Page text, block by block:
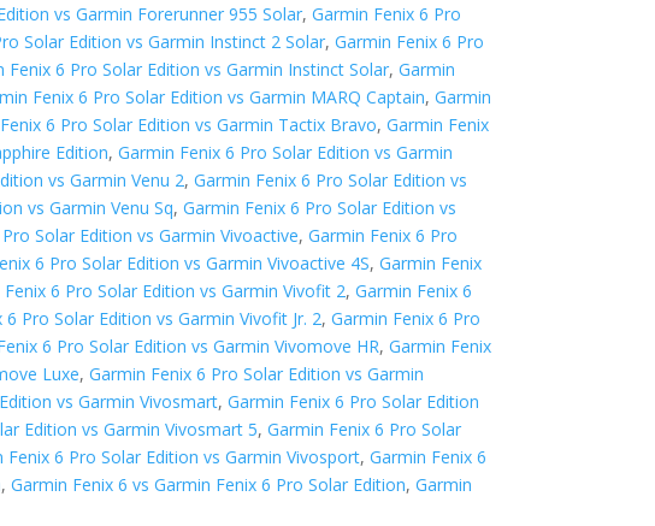
vs Garmin Forerunner 955 Solar,Garmin Fenix 6 Pro
Solar Edition vs Garmin Instinct 2 Solar,Garmin Fenix 6 Pro
Fenix 6 Pro Solar Edition vs Garmin Instinct Solar,Garmin
Fenix 6 Pro Solar Edition vs Garmin MARQ Captain,Garmin
6 Pro Solar Edition vs Garmin Tactix Bravo,Garmin Fenix
Edition,Garmin Fenix 6 Pro Solar Edition vs Garmin
vs Garmin Venu 2,Garmin Fenix 6 Pro Solar Edition vs
vs Garmin Venu Sq,Garmin Fenix 6 Pro Solar Edition vs
Solar Edition vs Garmin Vivoactive,Garmin Fenix 6 Pro
6 Pro Solar Edition vs Garmin Vivoactive 4S,Garmin Fenix
Fenix 6 Pro Solar Edition vs Garmin Vivofit 2,Garmin Fenix 6
6 Pro Solar Edition vs Garmin Vivofit Jr. 2,Garmin Fenix 6 Pro
6 Pro Solar Edition vs Garmin Vivomove HR,Garmin Fenix
Luxe,Garmin Fenix 6 Pro Solar Edition vs Garmin
vs Garmin Vivosmart,Garmin Fenix 6 Pro Solar Edition
Edition vs Garmin Vivosmart 5,Garmin Fenix 6 Pro Solar
Fenix 6 Pro Solar Edition vs Garmin Vivosport,Garmin Fenix 6
,Garmin Fenix 6 vs Garmin Fenix 6 Pro Solar Edition,Garmin